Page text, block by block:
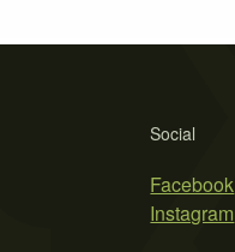
Social
Facebook
Instagram